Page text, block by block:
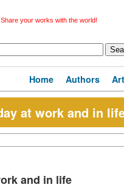
Share your works with the world!
Home Authors
at work and in
and in life